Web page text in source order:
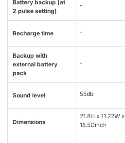
Battery backup (at
2 pulse setting)
-
Recharge time -
Backup with
external battery
pack
-
Sound level 55db
Dimensions
21.8H x 11.22W x
18.5Dinch